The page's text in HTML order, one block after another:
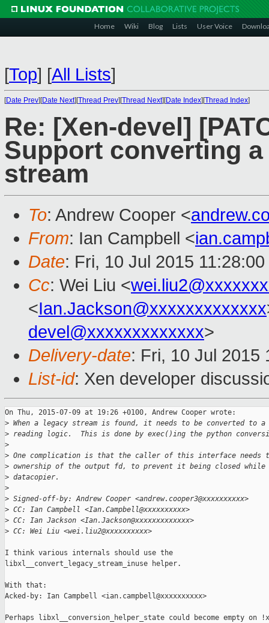
Home Wiki Blog Lists User Voice
[Top] [All Lists]
[Date Prev][Date Next][Thread Prev][Thread Next][Date Index][Thread Index]
Re: [Xen-devel]
Support converting
stream
To: Andrew Cooper <
From: Ian Campbell <
Date: Fri, 10 Jul 2015
Cc: Wei Liu <
<Ian.Jackson@xxxxxxxxxxxxx
devel@xxxxxxxxxxxxx>
Delivery-date: Fri, 10 Jul 2015
List-id: Xen developer
On Thu, 2015-07-09 at 19:26 +0100, Andrew Cooper wrote:
> When a legacy stream is found, it needs to be converted to
> reading logic.  This is done by exec()ing the python
>
> One complication is that the caller of this interface needs to
> ownership of the output fd, to prevent it being closed
> datacopier.
>
> Signed-off-by: Andrew Cooper <andrew.cooper3@xxxxxxxxxx>
> CC: Ian Campbell <Ian.Campbell@xxxxxxxxxx>
> CC: Ian Jackson <Ian.Jackson@xxxxxxxxxxxxx>
> CC: Wei Liu <wei.liu2@xxxxxxxxxx>
I think various internals should use the
libxl__convert_legacy_stream_inuse helper.
With that:
Acked-by: Ian Campbell <ian.campbell@xxxxxxxxxx>
Perhaps libxl__conversion_helper_state could become empty on